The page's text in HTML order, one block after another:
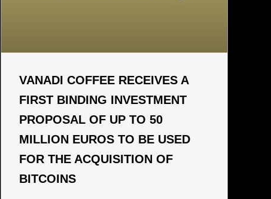
VANADI COFFEE RECEIVES A
FIRST BINDING INVESTMENT
PROPOSAL OF UP TO 50
MILLION EUROS TO BE USED
FOR THE ACQUISITION OF
BITCOINS